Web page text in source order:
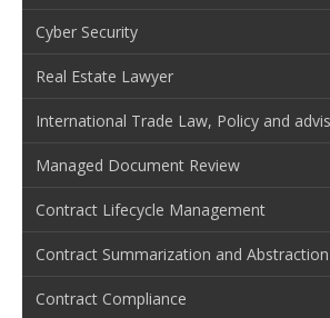
Cyber Security
Real Estate Lawyer
International Trade Law, Policy and
Managed Document Review
Contract Lifecycle Management
Contract Summarization and Abstraction
Contract Compliance